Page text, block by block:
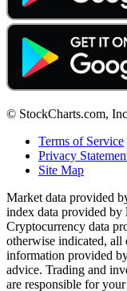
© StockCharts.com,
Terms of Service
Privacy
Site Map
Market data provided
index data provided by
Cryptocurrency data
otherwise indicated, all
information provided
advice. Trading and
are responsible for